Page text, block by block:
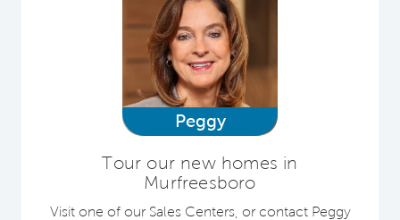
Peggy
Tour our new homes in
Murfreesboro
Visit one of our Sales Centers, or contact Peggy